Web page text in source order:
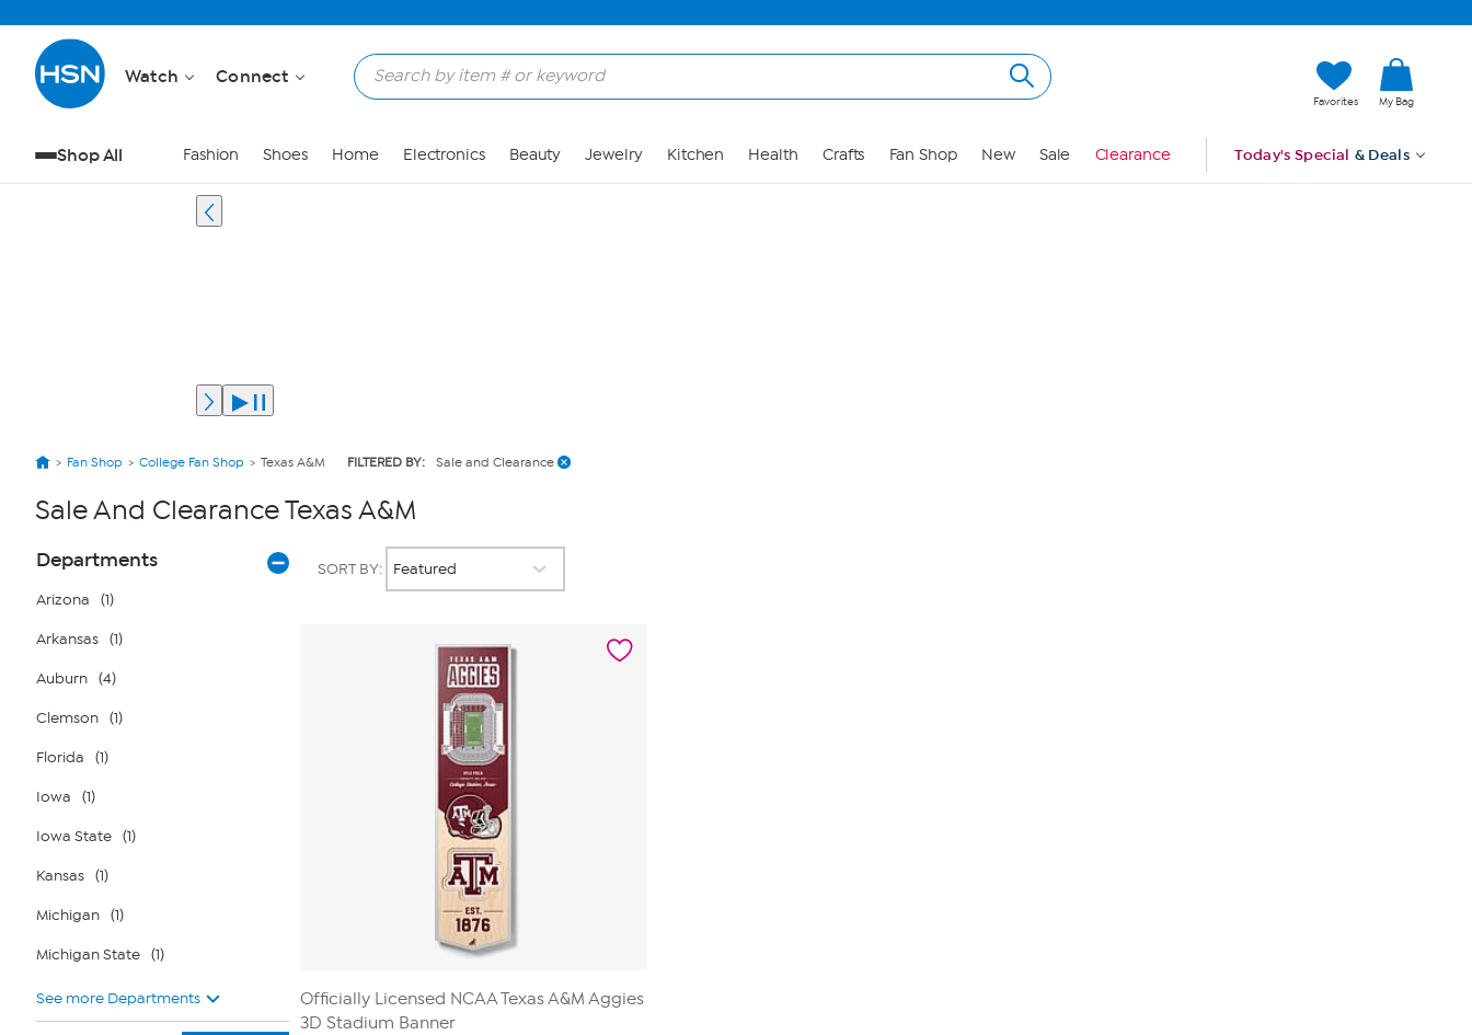
Watch Connect
Favorites My Bag
Shop All Fashion Shoes Home Electronics Beauty Jewelry Kitchen Health Crafts Fan Shop New Sale Clearance Today's Special & Deals
Fan Shop College Fan Shop Texas A&M FILTERED BY: Sale and Clearance
Sale And Clearance Texas A&M
Page
Filters
Departments
Arizona (1)
Arkansas (1)
Auburn (4)
Clemson (1)
Florida (1)
Iowa (1)
Iowa State (1)
Kansas (1)
Michigan (1)
Michigan State (1)
See more Departments
SORT BY:
Officially Licensed NCAA Texas A&M Aggies
3D Stadium Banner